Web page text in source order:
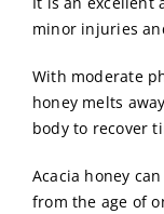
minor injuries
With moderate
honey melts
body to recover
Acacia honey
from the age of